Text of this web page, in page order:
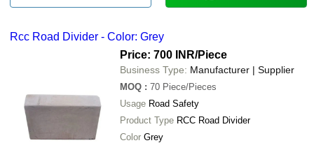
Rcc Road Divider - Color: Grey
Price: 700 INR/Piece
Business Type: Manufacturer | Supplier
MOQ : 70 Piece/Pieces
Usage Road Safety
Product Type RCC Road Divider
Color Grey